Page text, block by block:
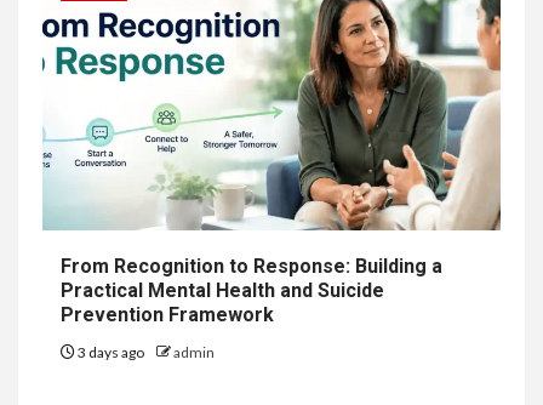
From Recognition to Response: Building a
Practical Mental Health and Suicide
Prevention Framework
3 days ago admin